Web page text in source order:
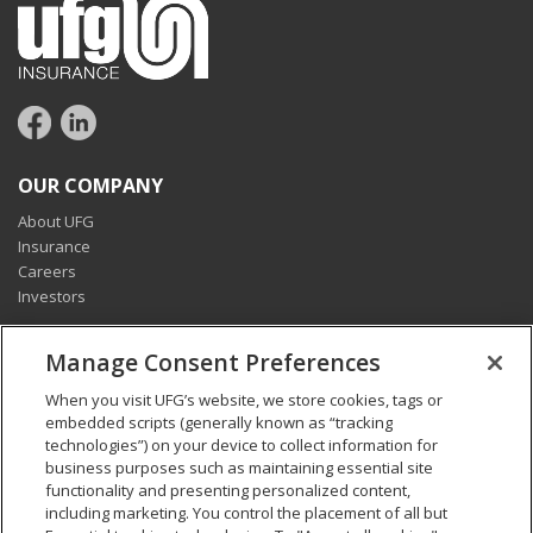
OUR COMPANY
About UFG
Insurance
Careers
Investors
CONNECT
Pay my bill
Report a claim
Find an agent
Contact us
LEGAL AND COMPLIANCE
Manage Consent Preferences
When you visit UFG’s website, we store cookies, tags or
embedded scripts (generally known as “tracking
technologies”) on your device to collect information for
business purposes such as maintaining essential site
functionality and presenting personalized content,
including marketing. You control the placement of all but